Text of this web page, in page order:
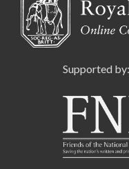
Supported by: